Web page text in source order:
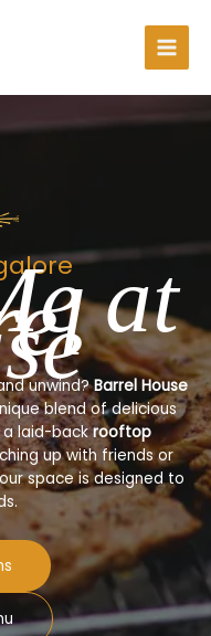
at
unwind?Barrel House
blend of delicious
a laid-backrooftop
up with friends or
space is designed to